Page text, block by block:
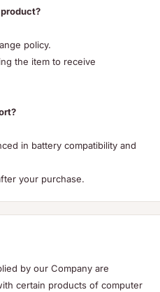
policy.
the item to receive
in battery compatibility and
your purchase.
by our Company are
certain products of computer